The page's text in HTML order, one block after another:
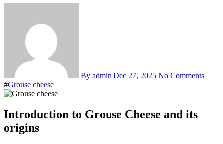
By admin Dec 27, 2025 No Comments
#Grouse cheese
Introduction to Grouse Cheese and its
origins